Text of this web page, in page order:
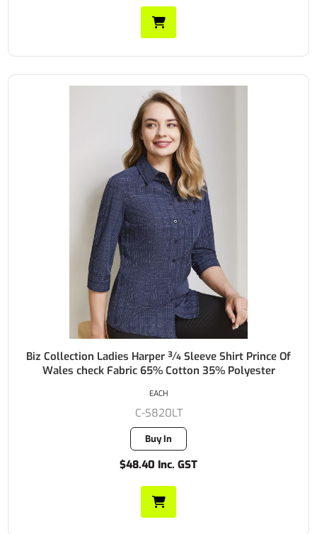
Biz Collection Ladies Harper ¾ Sleeve Shirt Prince Of
Wales check Fabric 65% Cotton 35% Polyester
C-S820LT
Buy In
$48.40 Inc. GST
EACH